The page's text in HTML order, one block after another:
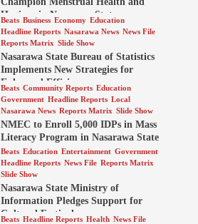
Hygiene in Nasarawa State
Beats Business Economy Education
Headline Reports Nasarawa News News File
Reports Matrix Slide Show
Nasarawa State Bureau of Statistics
Implements New Strategies for
Enhanced Efficiency
Beats Community Reports Education
Government Headline Reports Local
Nasarawa News Reports Matrix Slide Show
NMEC to Enroll 5,000 IDPs in Mass
Literacy Program in Nasarawa State
Beats Education Entertainment Government
Headline Reports News File Reports Matrix
Slide Show
Nasarawa State Ministry of
Information Pledges Support for
Cultural Festival
Beats Headline Reports Health News File